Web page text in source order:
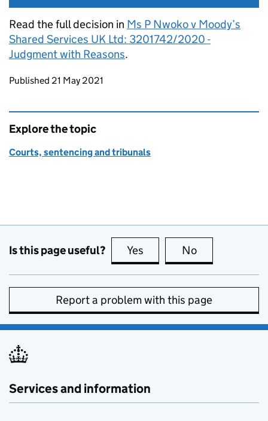
Read the full decision in Ms P Nwoko v Moody’s
Shared Services UK Ltd: 3201742/2020 -
Judgment with Reasons.
Updates to this page
Published 21 May 2021
Explore the topic
Courts, sentencing and tribunals
Is this page useful? Yes this page is useful
No
Report a problem with this page
Services and information